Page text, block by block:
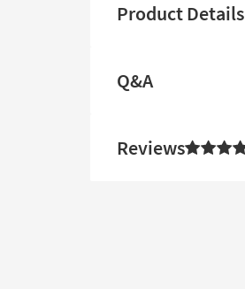
Product Details
Q&A
Reviews